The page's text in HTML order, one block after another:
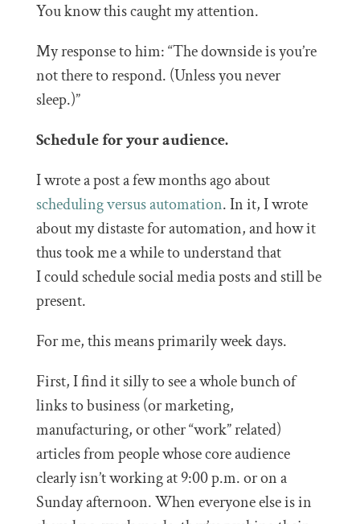
You know this caught my attention.
My response to him: “The downside is you’re
not there to respond. (Unless you never
sleep.)”
Schedule for your audience.
I wrote a post a few months ago about
scheduling versus automation. In it, I wrote
about my distaste for automation, and how it
thus took me a while to understand that
I could schedule social media posts and still be
present.
For me, this means primarily week days.
First, I find it silly to see a whole bunch of
links to business (or marketing,
manufacturing, or other “work” related)
articles from people whose core audience
clearly isn’t working at 9:00 p.m. or on a
Sunday afternoon. When everyone else is in